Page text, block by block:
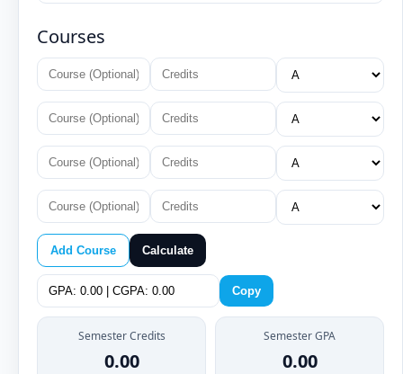
Courses
Add Course Calculate
Copy
Semester Credits
0.00
Semester GPA
0.00